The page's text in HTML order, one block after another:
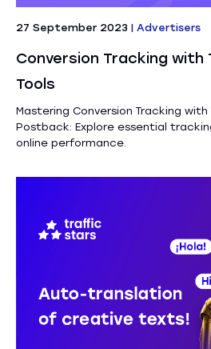
27 September 2023 | Advertisers
Conversion Tracking
Tools
Mastering Conversion Tracking with
Postback: Explore essential
online performance.